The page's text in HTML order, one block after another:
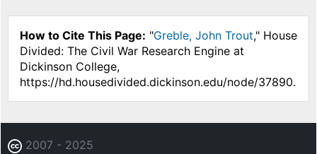
How to Cite This Page: "Greble, John Trout," House
Divided: The Civil War Research Engine at
Dickinson College,
https://hd.housedivided.dickinson.edu/node/37890.
2007 - 2025